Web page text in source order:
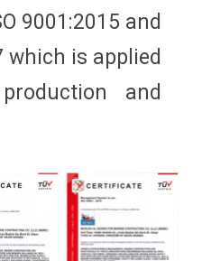
9001:2015 and
which is applied
and